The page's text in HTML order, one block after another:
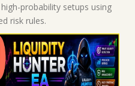
probability setups using
risk rules.